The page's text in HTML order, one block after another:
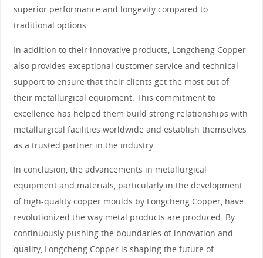
superior performance and longevity compared to
traditional options.
In addition to their innovative products, Longcheng Copper
also provides exceptional customer service and technical
support to ensure that their clients get the most out of
their metallurgical equipment. This commitment to
excellence has helped them build strong relationships with
metallurgical facilities worldwide and establish themselves
as a trusted partner in the industry.
In conclusion, the advancements in metallurgical
equipment and materials, particularly in the development
of high-quality copper moulds by Longcheng Copper, have
revolutionized the way metal products are produced. By
continuously pushing the boundaries of innovation and
quality, Longcheng Copper is shaping the future of